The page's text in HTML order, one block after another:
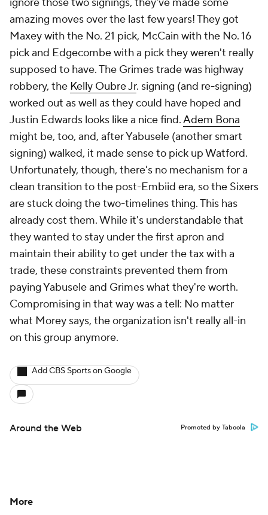
amazing moves over the last few years! They got
Maxey with the No. 21 pick, McCain with the No. 16
pick and Edgecombe with a pick they weren't really
supposed to have. The Grimes trade was highway
robbery, the Kelly Oubre Jr. signing (and re-signing)
worked out as well as they could have hoped and
Justin Edwards looks like a nice find.Adem Bona
might be, too, and, after Yabusele (another smart
signing) walked, it made sense to pick up Watford.
Unfortunately, though, there's no mechanism for a
clean transition to the post-Embiid era, so the Sixers
are stuck doing the two-timelines thing. This has
already cost them. While it's understandable that
they wanted to stay under the first apron and
maintain their ability to get under the tax with a
trade, these constraints prevented them from
paying Yabusele and Grimes what they're worth.
Compromising in that way was a tell: No matter
what Morey says, the organization isn't really all-in
on this group anymore.
Add CBS Sports on Google
Around the Web Promoted by Taboola
More